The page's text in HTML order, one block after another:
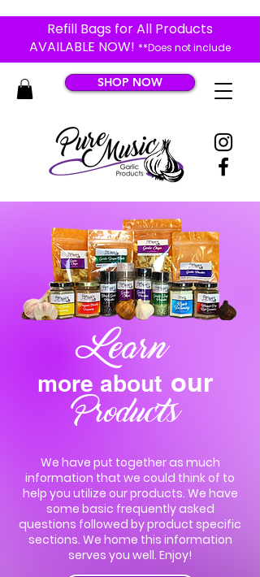
SHOP NOW
Refill Bags for All Products
AVAILABLE NOW! **Does not include
Black Garlic Products**
Learn our
more about
Products
We have put together as much
information that we could think of to
help you utilize our products. We have
some basic frequently asked
questions followed by product specific
sections. We home this information
serves you well. Enjoy!